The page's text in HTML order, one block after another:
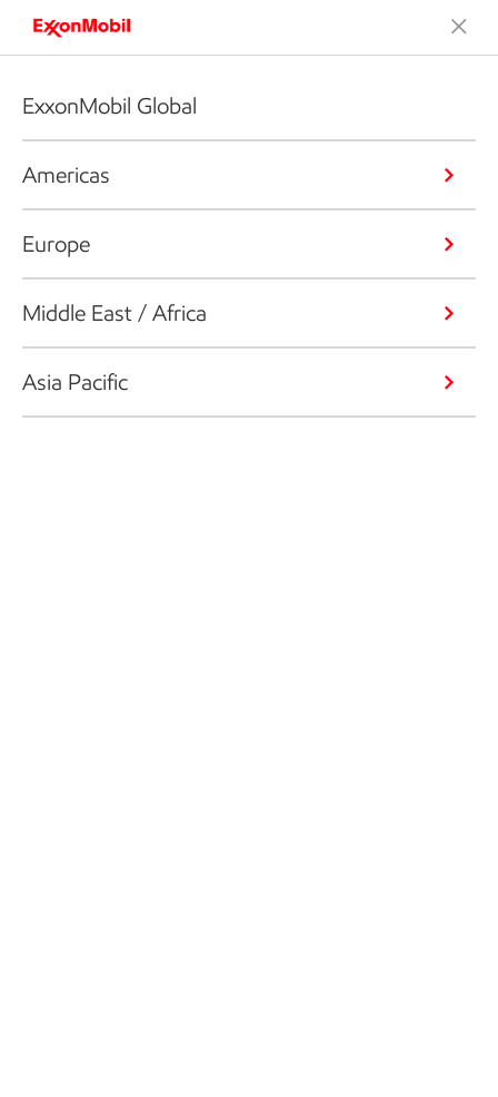
ExxonMobil Global
Americas
Europe
Middle East / Africa
Asia Pacific